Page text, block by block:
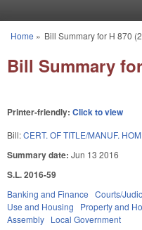
You are here
Home » Bill Summary for H 870
Bill Summary
Printer-friendly: Click to view
Bill:CERT. OF TITLE/MANUF.
Summary date: Jun 13 2016
S.L. 2016-59
Banking and Finance Courts/
Use and Housing
Property and
Assembly Local Government